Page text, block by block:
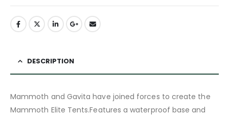
DESCRIPTION
Mammoth and Gavita have joined forces to create the
Mammoth Elite Tents.Features a waterproof base and